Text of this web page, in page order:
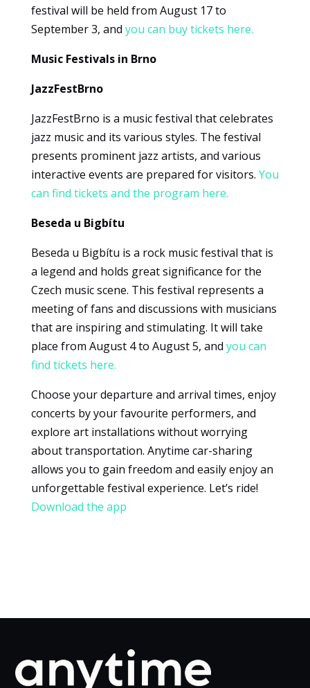
festival will be held from August 17 to
September 3, and you can buy tickets here.
Music Festivals in Brno
JazzFestBrno
JazzFestBrno is a music festival that celebrates
jazz music and its various styles. The festival
presents prominent jazz artists, and various
interactive events are prepared for visitors. You
can find tickets and the program here.
Beseda u Bigbítu
Beseda u Bigbítu is a rock music festival that is
a legend and holds great significance for the
Czech music scene. This festival represents a
meeting of fans and discussions with musicians
that are inspiring and stimulating. It will take
place from August 4 to August 5, and you can
find tickets here.
Choose your departure and arrival times, enjoy
concerts by your favourite performers, and
explore art installations without worrying
about transportation. Anytime car-sharing
allows you to gain freedom and easily enjoy an
unforgettable festival experience. Let’s ride!
Download the app
Marketing
By sharing
behavior
when you
visit our site,
you increase
the
likelihood of
offers.